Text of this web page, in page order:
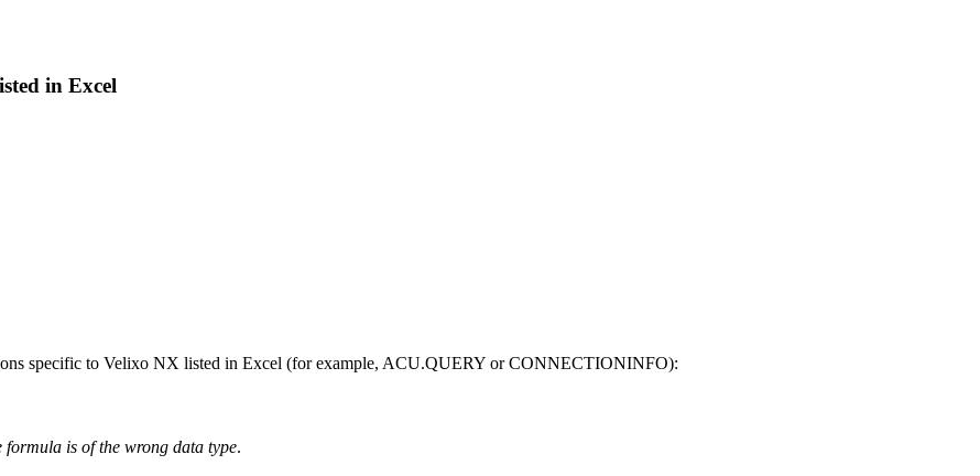
in Excel
specific to Velixo NX listed in Excel (for example, ACU.QUERY or CONNECTIONINFO):
formula is of the wrong data type.